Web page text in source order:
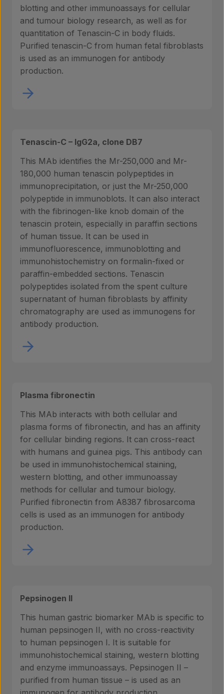
blotting and other immunoassays for cellular
and tumour biology research, as well as for
quantitation of Tenascin-C in body fluids.
Purified tenascin-C from human fetal fibroblasts
is used as an immunogen for antibody
production.
Tenascin-C – IgG2a, clone DB7
This MAb identifies the Mr-250,000 and Mr-
180,000 human tenascin polypeptides in
immunoprecipitation, or just the Mr-250,000
polypeptide in immunoblots. It can also interact
with the fibrinogen-like knob domain of the
tenascin protein, especially in paraffin sections
of human tissue. It can be used in
immunofluorescence, immunoblotting and
immunohistochemistry on formalin-fixed or
paraffin-embedded sections. Tenascin
polypeptides isolated from the spent culture
supernatant of human fibroblasts by affinity
chromatography are used as immunogens for
antibody production.
Plasma fibronectin
This MAb interacts with both cellular and
plasma forms of fibronectin, and has an affinity
for cellular binding regions. It can cross-react
with humans and guinea pigs. This antibody can
be used in immunohistochemical staining,
western blotting, and other immunoassay
methods for cellular and tumour biology.
Purified fibronectin from A8387 fibrosarcoma
cells is used as an immunogen for antibody
production.
Pepsinogen II
This human gastric biomarker MAb is specific to
human pepsinogen II, with no cross-reactivity
to human pepsinogen I. It is suitable for
immunohistochemical staining, western blotting
and enzyme immunoassays. Pepsinogen II –
purified from human tissue – is used as an